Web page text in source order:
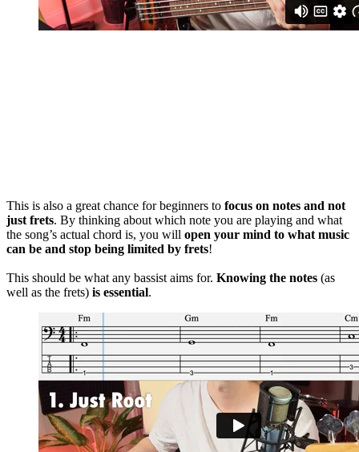
This is also a great chance for beginners to focus on notes and not
just frets. By thinking about which note you are playing and what
the song’s actual chord is, you will open your mind to what music
can be and stop being limited by frets!
This should be what any bassist aims for. Knowing the notes (as
well as the frets) is essential.